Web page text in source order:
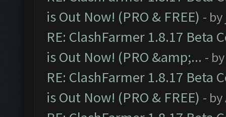
is Out Now! (PRO & FREE) - by
RE: ClashFarmer 1.8.17 Beta
is Out Now! (PRO &amp;... -
RE: ClashFarmer 1.8.17 Beta
is Out Now! (PRO & FREE) - by